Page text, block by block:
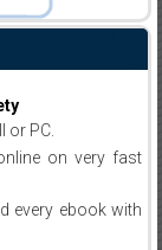
or PC.
on very fast
every ebook with